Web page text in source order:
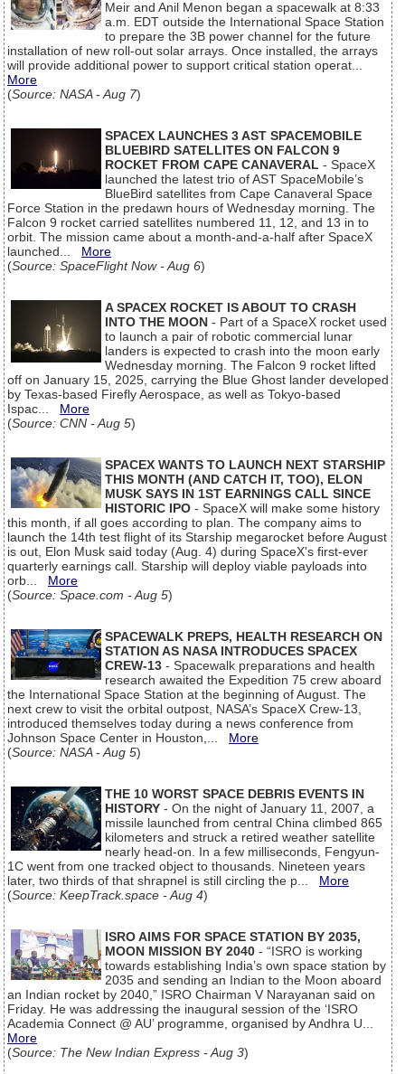
Meir and Anil Menon began a spacewalk at 8:33
a.m. EDT outside the International Space Station
to prepare the 3B power channel for the future
installation of new roll-out solar arrays. Once installed, the arrays
will provide additional power to support critical station operat...
More
(Source: NASA - Aug 7)
SPACEX LAUNCHES 3 AST SPACEMOBILE
BLUEBIRD SATELLITES ON FALCON 9
ROCKET FROM CAPE CANAVERAL - SpaceX
launched the latest trio of AST SpaceMobile’s
BlueBird satellites from Cape Canaveral Space
Force Station in the predawn hours of Wednesday morning. The
Falcon 9 rocket carried satellites numbered 11, 12, and 13 in to
orbit. The mission came about a month-and-a-half after SpaceX
launched... More
(Source: SpaceFlight Now - Aug 6)
A SPACEX ROCKET IS ABOUT TO CRASH
INTO THE MOON - Part of a SpaceX rocket used
to launch a pair of robotic commercial lunar
landers is expected to crash into the moon early
Wednesday morning. The Falcon 9 rocket lifted
off on January 15, 2025, carrying the Blue Ghost lander developed
by Texas-based Firefly Aerospace, as well as Tokyo-based
Ispac... More
(Source: CNN - Aug 5)
SPACEX WANTS TO LAUNCH NEXT STARSHIP
THIS MONTH (AND CATCH IT, TOO), ELON
MUSK SAYS IN 1ST EARNINGS CALL SINCE
HISTORIC IPO - SpaceX will make some history
this month, if all goes according to plan. The company aims to
launch the 14th test flight of its Starship megarocket before August
is out, Elon Musk said today (Aug. 4) during SpaceX's first-ever
quarterly earnings call. Starship will deploy viable payloads into
orb... More
(Source: Space.com - Aug 5)
SPACEWALK PREPS, HEALTH RESEARCH ON
STATION AS NASA INTRODUCES SPACEX
CREW-13 - Spacewalk preparations and health
research awaited the Expedition 75 crew aboard
the International Space Station at the beginning of August. The
next crew to visit the orbital outpost, NASA’s SpaceX Crew-13,
introduced themselves today during a news conference from
Johnson Space Center in Houston,... More
(Source: NASA - Aug 5)
THE 10 WORST SPACE DEBRIS EVENTS IN
HISTORY - On the night of January 11, 2007, a
missile launched from central China climbed 865
kilometers and struck a retired weather satellite
nearly head-on. In a few milliseconds, Fengyun-
1C went from one tracked object to thousands. Nineteen years
later, two thirds of that shrapnel is still circling the p... More
(Source: KeepTrack.space - Aug 4)
ISRO AIMS FOR SPACE STATION BY 2035,
MOON MISSION BY 2040 - “ISRO is working
towards establishing India’s own space station by
2035 and sending an Indian to the Moon aboard
an Indian rocket by 2040,” ISRO Chairman V Narayanan said on
Friday. He was addressing the inaugural session of the ‘ISRO
Academia Connect @ AU’ programme, organised by Andhra U...
More
(Source: The New Indian Express - Aug 3)